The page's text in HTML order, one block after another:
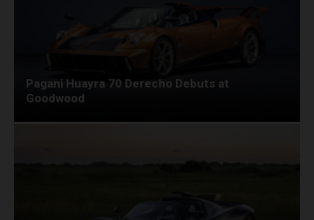
Pagani Huayra 70 Derecho Debuts at
Goodwood